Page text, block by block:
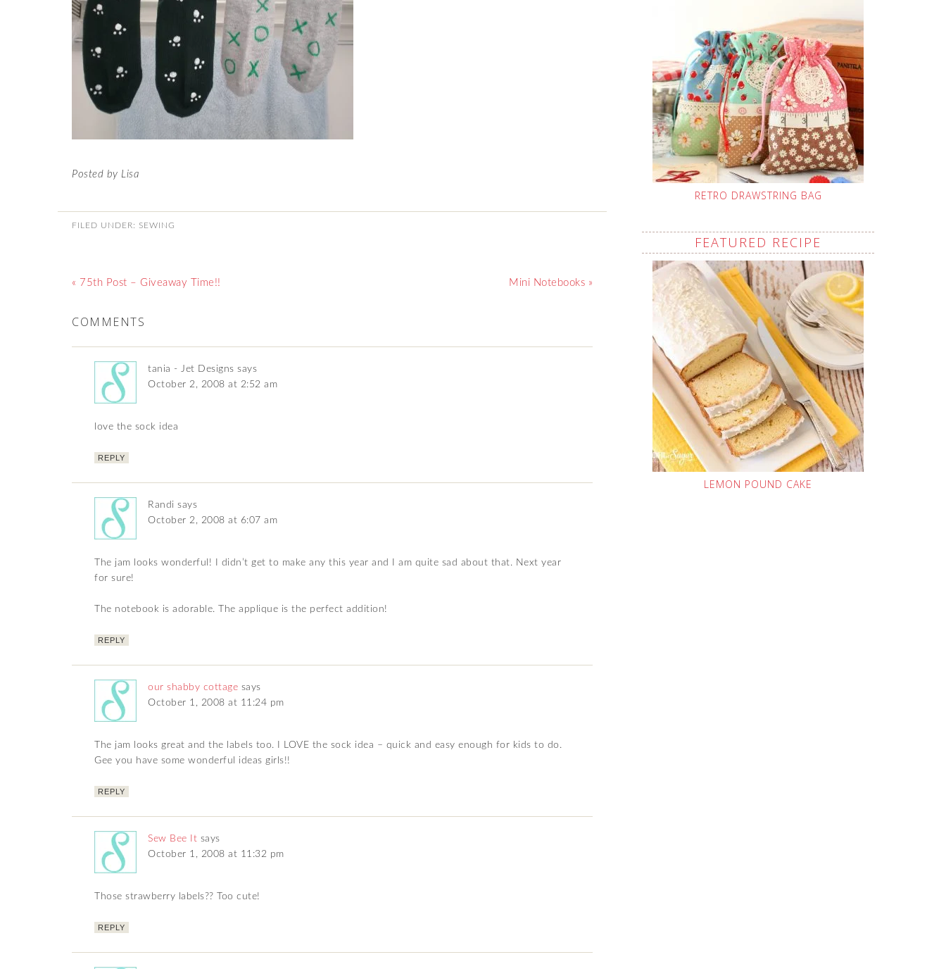
Posted by Lisa
FILED UNDER: SEWING
« 75th Post – Giveaway Time!! Mini Notebooks »
COMMENTS
tania - Jet Designs says
October 2, 2008 at 2:52 am
love the sock idea
REPLY
Randi says
October 2, 2008 at 6:07 am
The jam looks wonderful! I didn’t get to make any this year and I am quite sad about that. Next year
for sure!
The notebook is adorable. The applique is the perfect addition!
REPLY
our shabby cottage says
October 1, 2008 at 11:24 pm
The jam looks great and the labels too. I LOVE the sock idea – quick and easy enough for kids to do.
Gee you have some wonderful ideas girls!!
REPLY
Sew Bee It says
October 1, 2008 at 11:32 pm
Those strawberry labels?? Too cute!
REPLY
RETRO DRAWSTRING BAG
FEATURED RECIPE
LEMON POUND CAKE